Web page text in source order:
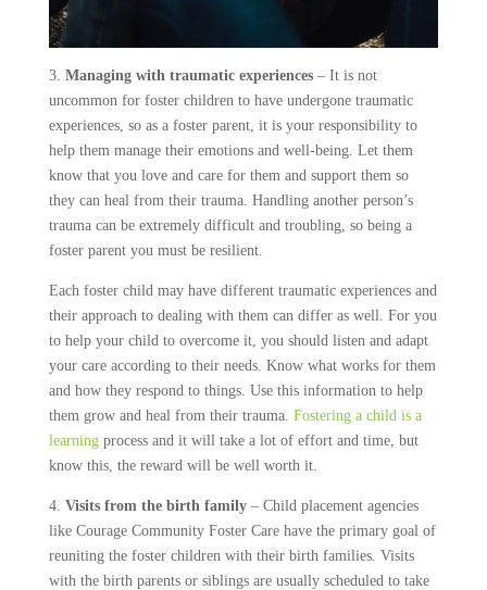
3. Managing with traumatic experiences– It is not
uncommon for foster children to have undergone traumatic
experiences, so as a foster parent, it is your responsibility to
help them manage their emotions and well-being. Let them
know that you love and care for them and support them so
they can heal from their trauma. Handling another person’s
trauma can be extremely difficult and troubling, so being a
foster parent you must be resilient.
Each foster child may have different traumatic experiences and
their approach to dealing with them can differ as well. For you
to help your child to overcome it, you should listen and adapt
your care according to their needs. Know what works for them
and how they respond to things. Use this information to help
them grow and heal from their trauma. Fostering a child is a
learningprocess and it will take a lot of effort and time, but
know this, the reward will be well worth it.
4. Visits from the birth family– Child placement agencies
like Courage Community Foster Care have the primary goal of
reuniting the foster children with their birth families. Visits
with the birth parents or siblings are usually scheduled to take